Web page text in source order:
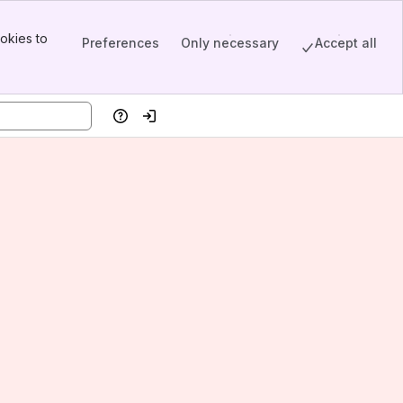
to
Preferences Only necessary Accept all
HelpLog in